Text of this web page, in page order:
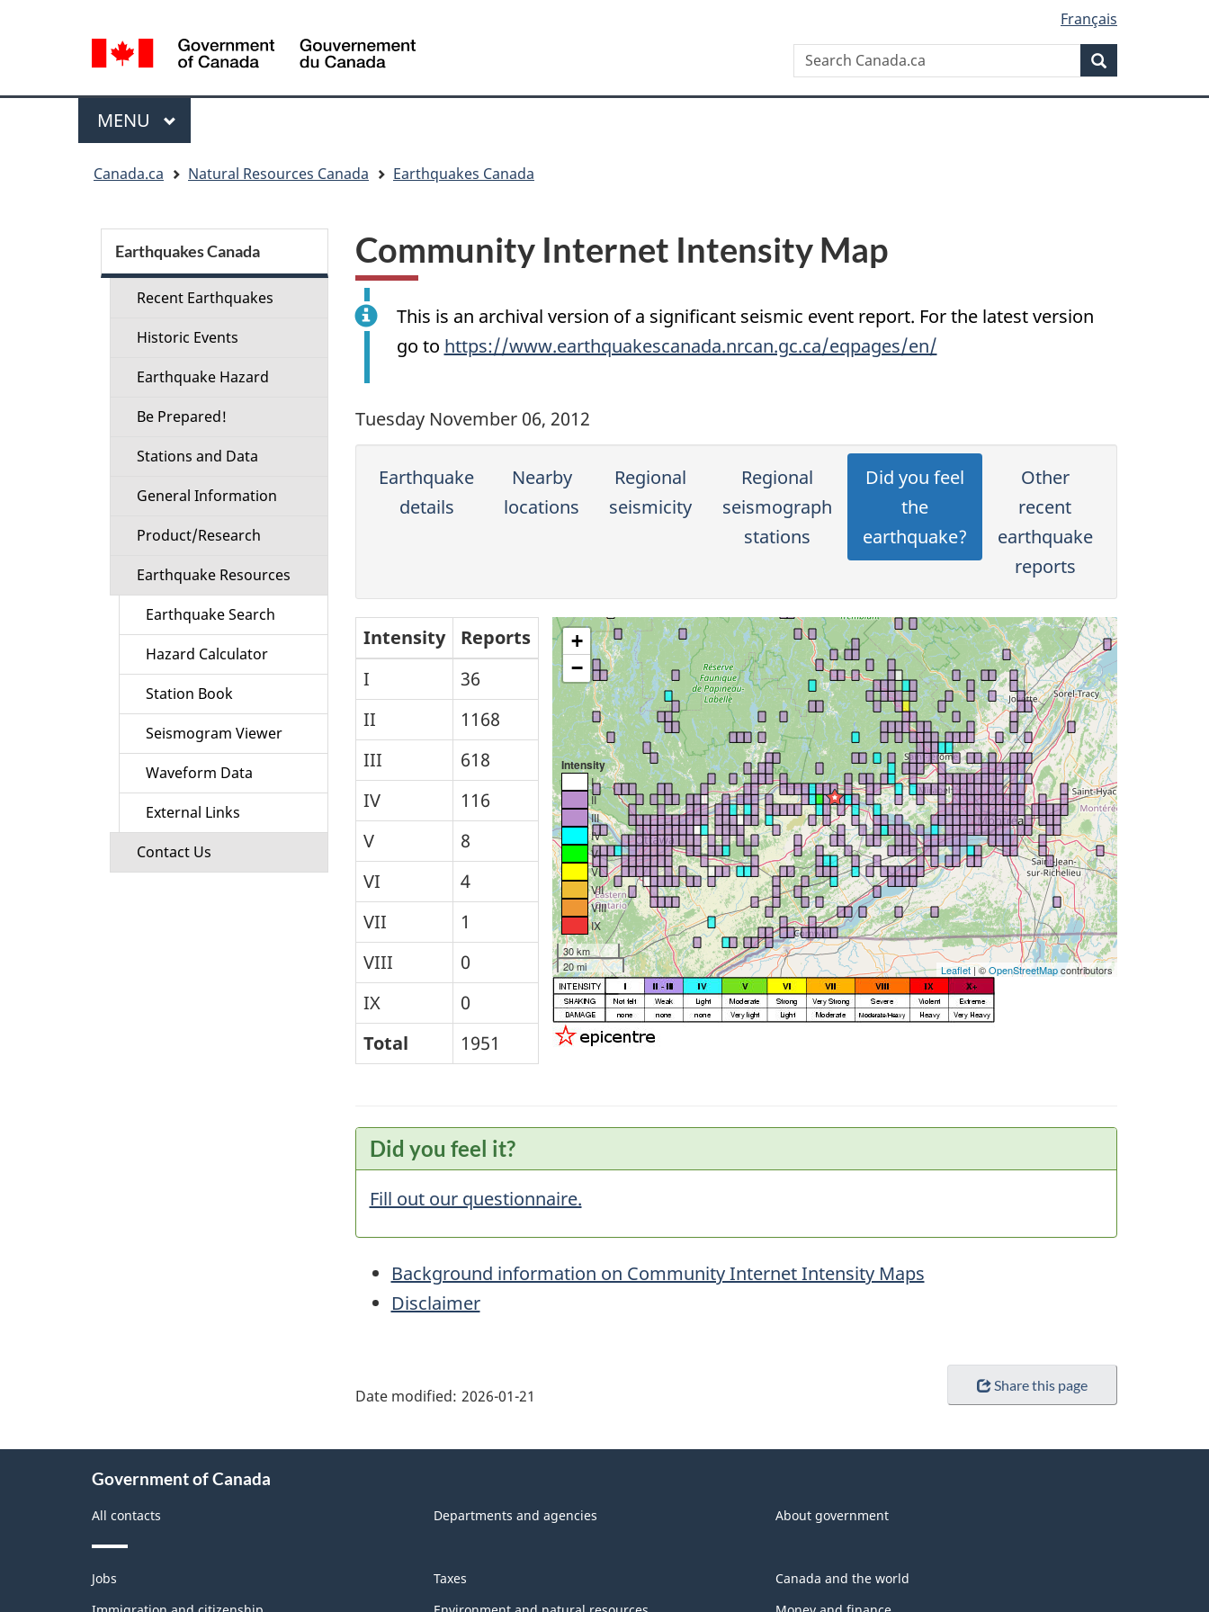
selection
Français
Search
Search
Canada.ca
Menu
MAIN
MENU
Canada.ca Natural Resources Canada Earthquakes Canada
Community Internet Intensity Map
This is an archival version of a significant seismic event report. For the latest version
go to https://www.earthquakescanada.nrcan.gc.ca/eqpages/en/
Tuesday November 06, 2012
Earthquake
details
Nearby
locations
Regional
seismicity
Regional
seismograph
stations
Did you feel
the
earthquake?
Other
recent
earthquake
reports
Intensity
Reports
I
36
II
1168
III
618
IV
116
V
8
VI
4
VII
1
VIII
0
IX
0
Total
1951
+
−
Intensity
I
II
III
IV
V
VI
VII
VIII
IX
30 km
20 mi
Leaflet| ©OpenStreetMapcontributors
Did you feel it?
Fill out our questionnaire.
Background information on Community Internet Intensity Maps
Disclaimer
details"
Share this page
Date modified: 2026-01-21
Section
menu
Earthquakes Canada
Recent Earthquakes
Historic Events
Earthquake Hazard
Be Prepared!
Stations and Data
General Information
Product/Research
Earthquake Resources
Earthquake Search
Hazard Calculator
Station Book
Seismogram Viewer
Waveform Data
External Links
Contact Us
Government of Canada
All contacts Departments and agencies About government
Themes
Jobs
Taxes
Canada and the world